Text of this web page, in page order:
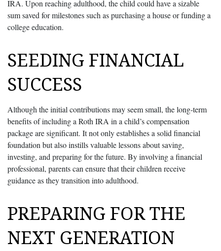
IRA. Upon reaching adulthood, the child could have a sizable
sum saved for milestones such as purchasing a house or funding a
college education.
SEEDING FINANCIAL
SUCCESS
Although the initial contributions may seem small, the long-term
benefits of including a Roth IRA in a child’s compensation
package are significant. It not only establishes a solid financial
foundation but also instills valuable lessons about saving,
investing, and preparing for the future. By involving a financial
professional, parents can ensure that their children receive
guidance as they transition into adulthood.
PREPARING FOR THE
NEXT GENERATION